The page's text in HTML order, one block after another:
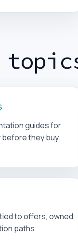
guides for
before they buy
to offers, owned
paths.